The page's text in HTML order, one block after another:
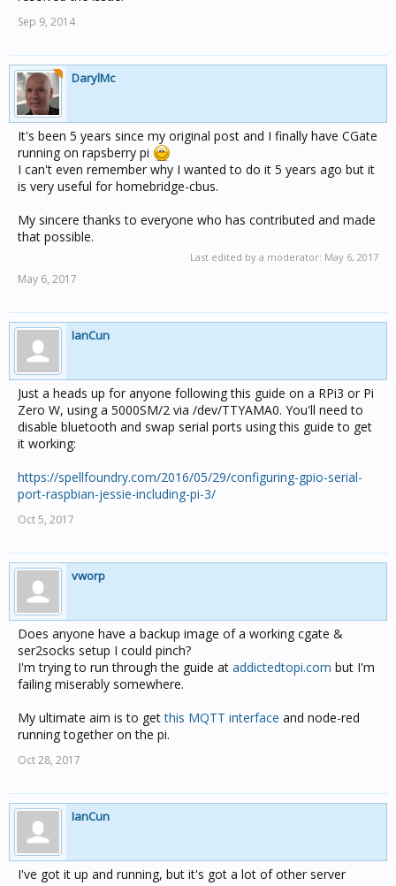
Sep 9, 2014
DarylMc
It's been 5 years since my original post and I finally have CGate
running on rapsberry pi
I can't even remember why I wanted to do it 5 years ago but it
is very useful for homebridge-cbus.
My sincere thanks to everyone who has contributed and made
that possible.
Last edited by a moderator: May 6, 2017
May 6, 2017
IanCun
Just a heads up for anyone following this guide on a RPi3 or Pi
Zero W, using a 5000SM/2 via /dev/TTYAMA0. You'll need to
disable bluetooth and swap serial ports using this guide to get
it working:
https://spellfoundry.com/2016/05/29/configuring-gpio-serial-
port-raspbian-jessie-including-pi-3/
Oct 5, 2017
vworp
Does anyone have a backup image of a working cgate &
ser2socks setup I could pinch?
I'm trying to run through the guide at addictedtopi.com but I'm
failing miserably somewhere.
My ultimate aim is to getthis MQTT interface and node-red
running together on the pi.
Oct 28, 2017
IanCun
I've got it up and running, but it's got a lot of other server